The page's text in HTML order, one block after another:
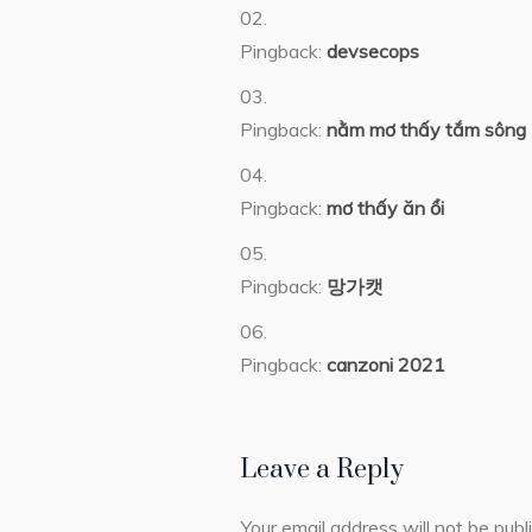
Pingback: devsecops
Pingback: nằm mơ thấy tắm sông
Pingback: mơ thấy ăn ổi
Pingback: 망가캣
Pingback: canzoni 2021
Leave a Reply
Your email address will not be